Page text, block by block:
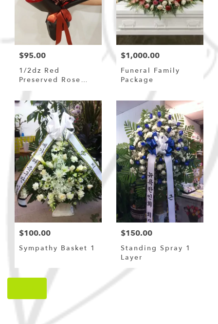
$95.00
1/2dz Red
Preserved Rose
Bouquet
$1,000.00
Funeral Family
Package
$100.00
Sympathy Basket 1
$150.00
Standing Spray 1
Layer